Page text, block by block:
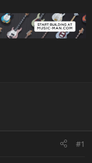
#1